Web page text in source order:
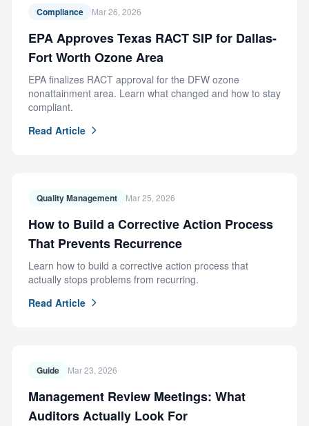
Compliance Mar 26, 2026
EPA Approves Texas RACT SIP for Dallas-
Fort Worth Ozone Area
EPA finalizes RACT approval for the DFW ozone
nonattainment area. Learn what changed and how to stay
compliant.
Read Article
Quality Management Mar 25, 2026
How to Build a Corrective Action Process
That Prevents Recurrence
Learn how to build a corrective action process that
actually stops problems from recurring.
Read Article
Guide Mar 23, 2026
Management Review Meetings: What
Auditors Actually Look For